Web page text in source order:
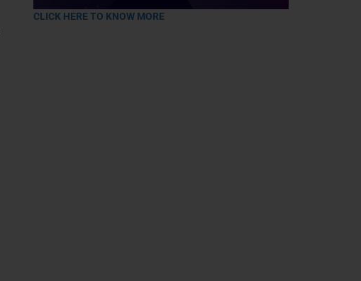
CLICK HERE TO KNOW MORE